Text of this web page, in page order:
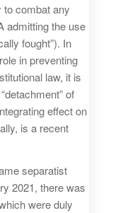
to combat any
admitting the use
fought”). In
in preventing
law, it is
of
effect on
is a recent
separatist
2021, there was
were duly